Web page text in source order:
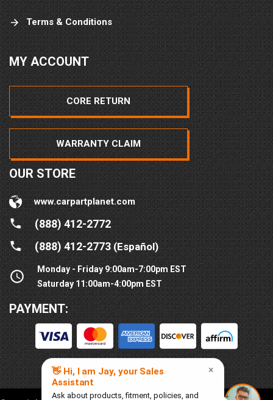
Terms & Conditions
MY ACCOUNT
CORE RETURN
WARRANTY CLAIM
OUR STORE
www.carpartplanet.com
(888) 412-2772
(888) 412-2773(Español)
Monday - Friday 9:00am-7:00pm EST
Saturday 11:00am-4:00pm EST
PAYMENT: